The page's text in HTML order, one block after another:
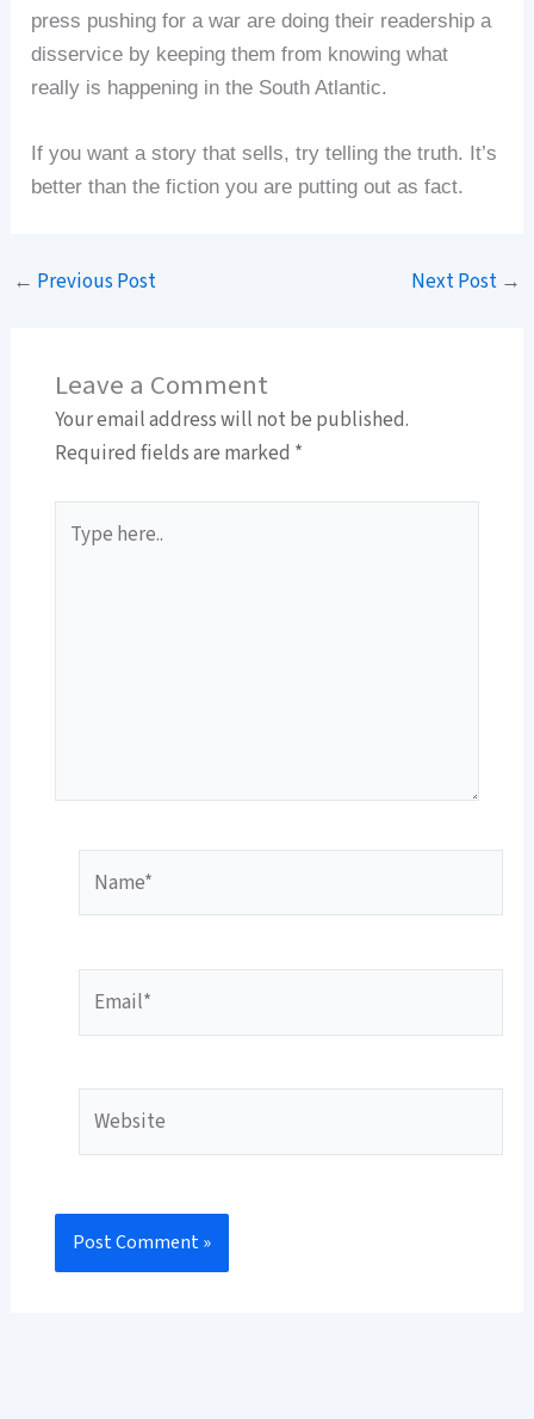
press pushing for a war are doing their readership a
disservice by keeping them from knowing what
really is happening in the South Atlantic.
If you want a story that sells, try telling the truth. It’s
better than the fiction you are putting out as fact.
← Previous Post Next Post →
Leave a Comment
Your email address will not be published.
Required fields are marked *
here..
Name*
Email*
Website